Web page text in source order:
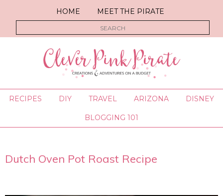
HOME MEET THE PIRATE
RECIPES DIY TRAVEL ARIZONA DISNEY
BLOGGING 101
Dutch Oven Pot Roast Recipe